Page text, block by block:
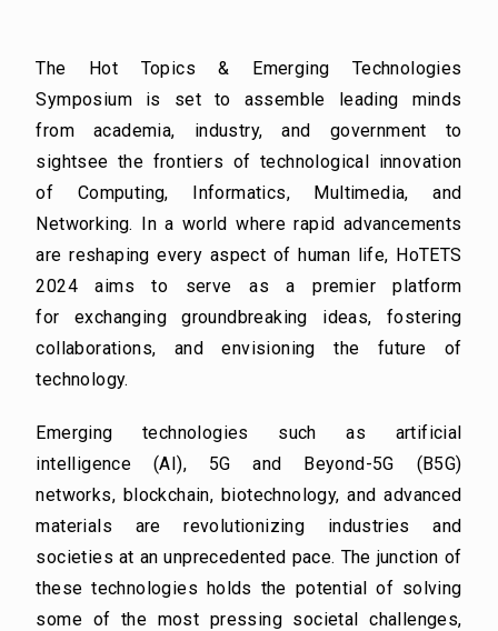
The Hot Topics & Emerging Technologies
Symposium is set to assemble leading minds
fromacademia, industry, and government to
sightsee the frontiers of technological innovation
of Computing, Informatics, Multimedia, and
Networking. In a world where rapid advancements
arereshaping every aspect of human life, HoTETS
2024 aims to serve as a premier platform
for exchanging groundbreaking ideas, fostering
collaborations, and envisioning the future of
technology.
Emerging technologies such as artificial
intelligence (AI), 5G and Beyond-5G (B5G)
networks, blockchain, biotechnology, and advanced
materials are revolutionizing industries and
societies at anunprecedented pace. The junction of
these technologies holds the potential of solving
some of the most pressing societal challenges,